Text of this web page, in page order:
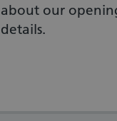
about our
details.